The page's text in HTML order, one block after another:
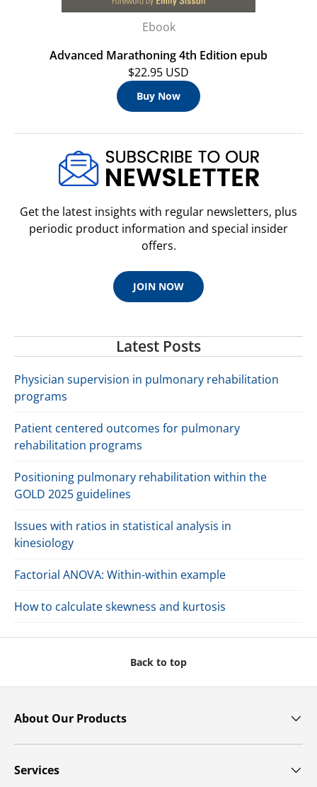
Ebook
Advanced Marathoning 4th Edition epub
$22.95 USD
Buy Now
Get the latest insights with regular newsletters, plus
periodic product information and special insider
offers.
JOIN NOW
Latest Posts
Physician supervision in pulmonary rehabilitation
programs
Patient centered outcomes for pulmonary
rehabilitation programs
Positioning pulmonary rehabilitation within the
GOLD 2025 guidelines
Issues with ratios in statistical analysis in
kinesiology
Factorial ANOVA: Within-within example
How to calculate skewness and kurtosis
Back to top
About Our Products
Services